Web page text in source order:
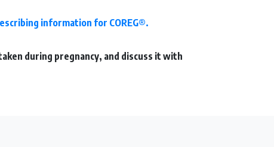
information for COREG®.
during pregnancy, and discuss it with